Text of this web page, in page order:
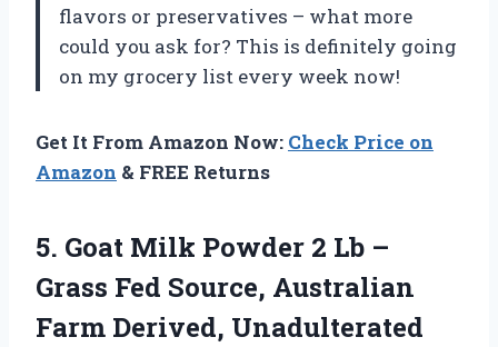
flavors or preservatives – what more
could you ask for? This is definitely going
on my grocery list every week now!
Get It From Amazon Now: Check Price on
Amazon & FREE Returns
5. Goat Milk Powder 2 Lb –
Grass Fed Source, Australian
Farm Derived, Unadulterated